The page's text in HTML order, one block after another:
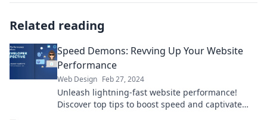
Related reading
Speed Demons: Revving Up Your Website
Performance
Web Design Feb 27, 2024
Unleash lightning-fast website performance!
Discover top tips to boost speed and captivate